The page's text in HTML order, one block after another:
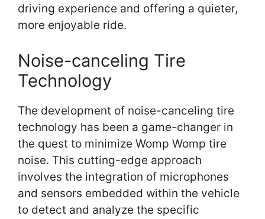
driving experience and offering a quieter,
more enjoyable ride.
Noise-canceling Tire
Technology
The development of noise-canceling tire
technology has been a game-changer in
the quest to minimize Womp Womp tire
noise. This cutting-edge approach
involves the integration of microphones
and sensors embedded within the vehicle
to detect and analyze the specific